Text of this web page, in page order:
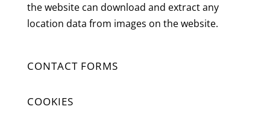
the website can download and extract any
location data from images on the website.
CONTACT FORMS
COOKIES